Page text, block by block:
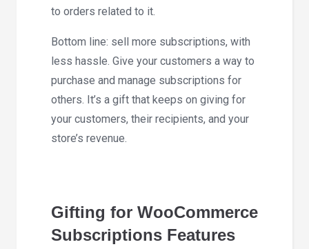
to orders related to it.
Bottom line: sell more subscriptions, with
less hassle. Give your customers a way to
purchase and manage subscriptions for
others. It’s a gift that keeps on giving for
your customers, their recipients, and your
store’s revenue.
Gifting for WooCommerce
Subscriptions Features